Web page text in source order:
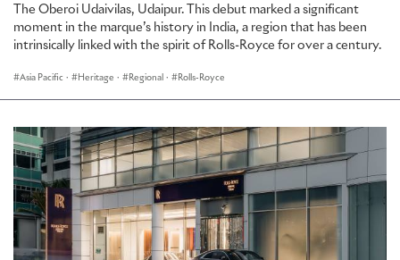
The Oberoi Udaivilas, Udaipur. This debut marked a significant
moment in the marque’s history in India, a region that has been
intrinsically linked with the spirit of Rolls-Royce for over a century.
Asia Pacific · Heritage · Regional · Rolls-Royce